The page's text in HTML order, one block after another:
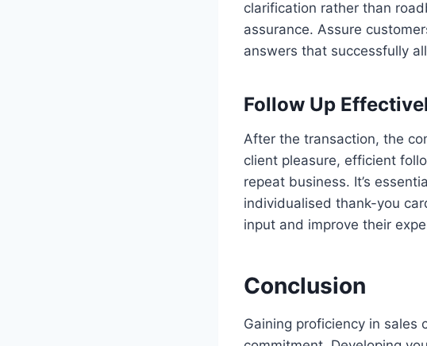
clarification rather than
assurance. Assure
answers that successfully
Follow Up
After the transaction, the
client pleasure, efficient
repeat business. It’s
individualised thank-you
input and improve their
Conclusion
Gaining proficiency in sales